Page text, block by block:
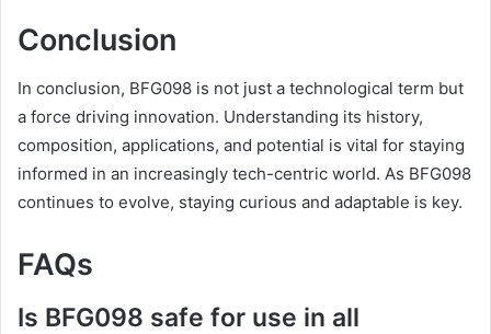
Conclusion
In conclusion, BFG098 is not just a technological term but
a force driving innovation. Understanding its history,
composition, applications, and potential is vital for staying
informed in an increasingly tech-centric world. As BFG098
continues to evolve, staying curious and adaptable is key.
FAQs
Is BFG098 safe for use in all